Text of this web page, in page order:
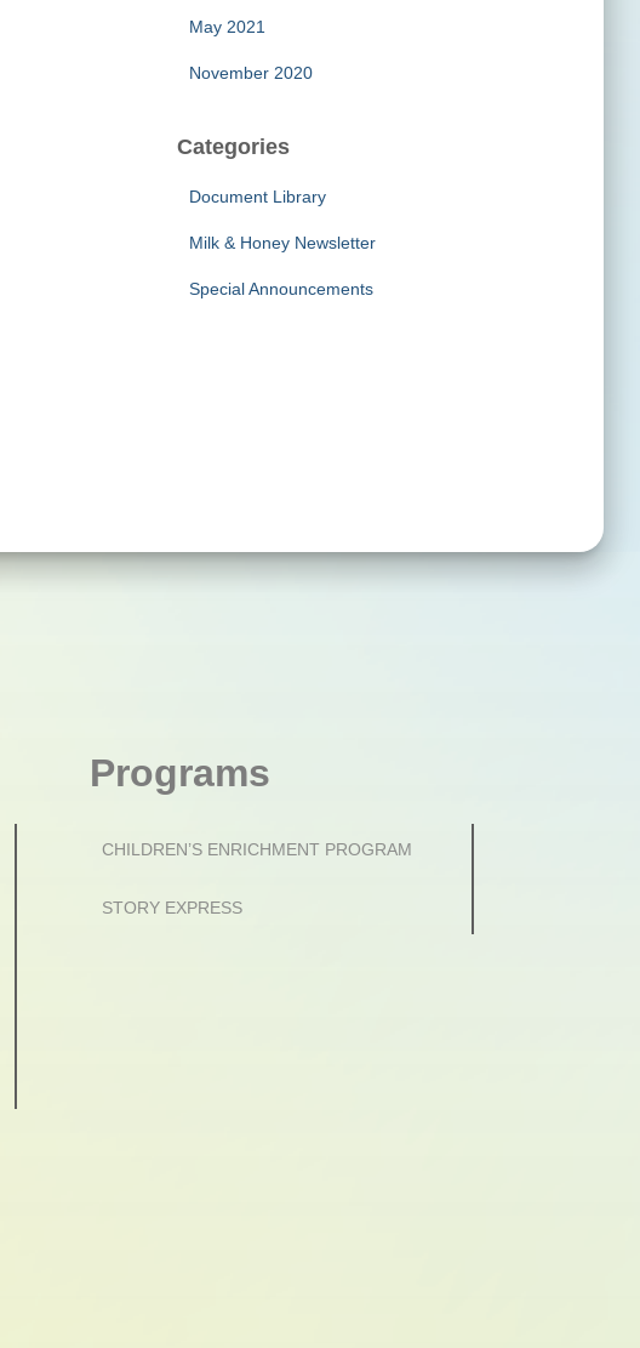
May 2021
November 2020
Categories
Document Library
Milk & Honey Newsletter
Special Announcements
Programs
CHILDREN’S ENRICHMENT PROGRAM
STORY EXPRESS